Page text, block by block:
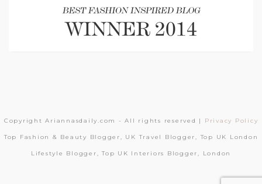
Copyright Ariannasdaily.com - All rights reserved | Privacy Policy
Top Fashion & Beauty Blogger, UK Travel Blogger, Top UK London
Lifestyle Blogger, Top UK Interiors Blogger, London